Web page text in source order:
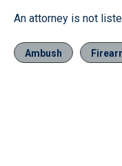
An attorney is not
Ambush